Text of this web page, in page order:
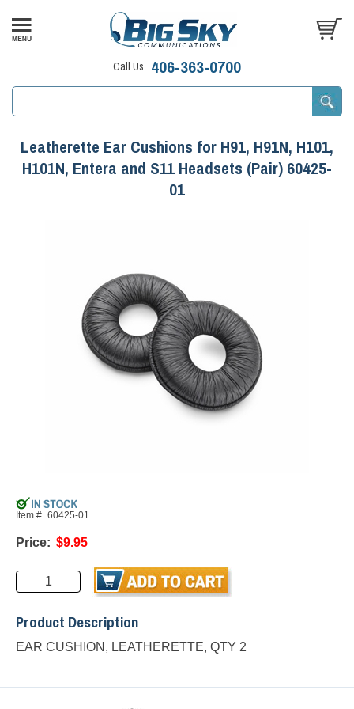
Call Us 406-363-0700
Leatherette Ear Cushions for H91, H91N, H101,
H101N, Entera and S11 Headsets (Pair) 60425-
01
Item # 60425-01
Price: $9.95
Product Description
EAR CUSHION, LEATHERETTE, QTY 2